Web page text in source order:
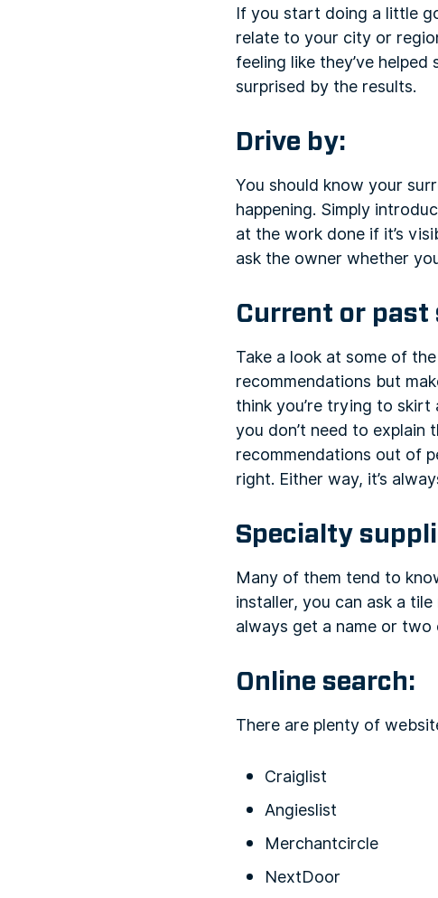
If you start doing a little
relate to your city or
feeling like they’ve
surprised by the results.
Drive by:
You should know your
happening. Simply
at the work done if it’s
ask the owner whether
Current or past
Take a look at some of
recommendations but
think you’re trying to
you don’t need to
recommendations out of
right. Either way, it’s
Specialty
Many of them tend to
installer, you can ask a
always get a name or two
Online search:
There are plenty of
Craiglist
Angieslist
Merchantcircle
NextDoor